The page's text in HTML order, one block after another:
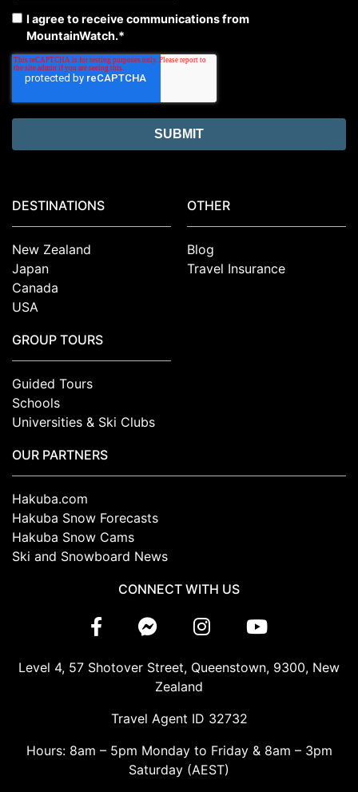
I agree to receive communications from
MountainWatch.*
DESTINATIONS
New Zealand
Japan
Canada
USA
GROUP TOURS
Guided Tours
Schools
Universities & Ski Clubs
OTHER
Blog
Travel Insurance
OUR PARTNERS
Hakuba.com
Hakuba Snow Forecasts
Hakuba Snow Cams
Ski and Snowboard News
CONNECT WITH US
Level 4, 57 Shotover Street, Queenstown, 9300, New
Zealand
Travel Agent ID 32732
Hours: 8am – 5pm Monday to Friday & 8am – 3pm
Saturday (AEST)